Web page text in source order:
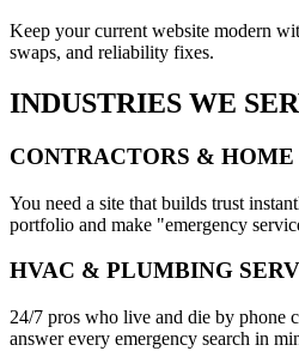
Keep your current website modern
swaps, and reliability fixes.
INDUSTRIES WE
CONTRACTORS & HOME
You need a site that builds trust
portfolio and make "emergency
HVAC & PLUMBING
24/7 pros who live and die by phone
answer every emergency search in